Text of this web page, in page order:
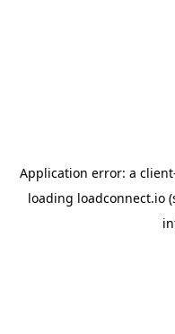
Application error: a client
loading loadconnect.io